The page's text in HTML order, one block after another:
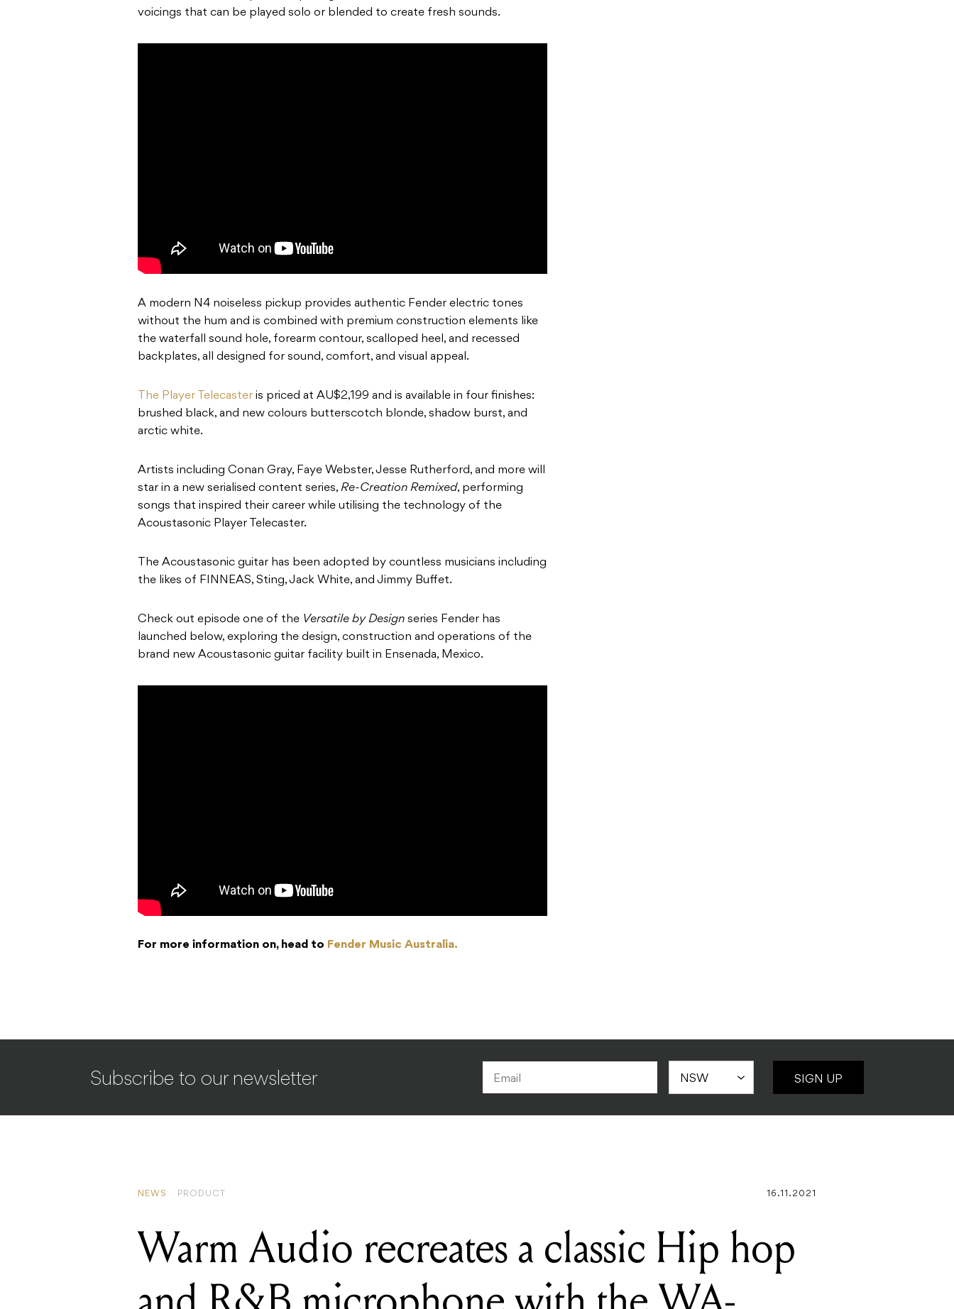
voicings that can be played solo or blended to create fresh sounds.
A modern N4 noiseless pickup provides authentic Fender electric tones
without the hum and is combined with premium construction elements like
the waterfall sound hole, forearm contour, scalloped heel, and recessed
backplates, all designed for sound, comfort, and visual appeal.
The Player Telecaster is priced at AU$2,199 and is available in four finishes:
brushed black, and new colours butterscotch blonde, shadow burst, and
arctic white.
Artists including Conan Gray, Faye Webster, Jesse Rutherford, and more will
star in a new serialised content series, Re-Creation Remixed, performing
songs that inspired their career while utilising the technology of the
Acoustasonic Player Telecaster.
The Acoustasonic guitar has been adopted by countless musicians including
the likes of FINNEAS, Sting, Jack White, and Jimmy Buffet.
Check out episode one of the Versatile by Design series Fender has
launched below, exploring the design, construction and operations of the
brand new Acoustasonic guitar facility built in Ensenada, Mexico.
For more information on, head to Fender Music Australia.
Subscribe to our newsletter SIGN UP
NEWS PRODUCT 16.11.2021
Warm Audio recreates a classic Hip hop